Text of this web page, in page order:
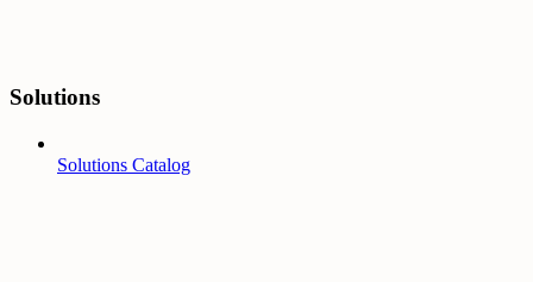
Solutions
Solutions Catalog